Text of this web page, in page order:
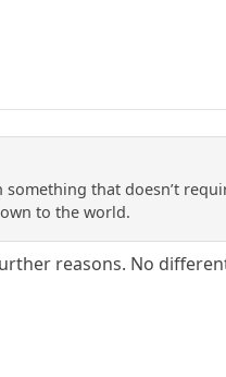
that doesn’t
to the world.
reasons. No